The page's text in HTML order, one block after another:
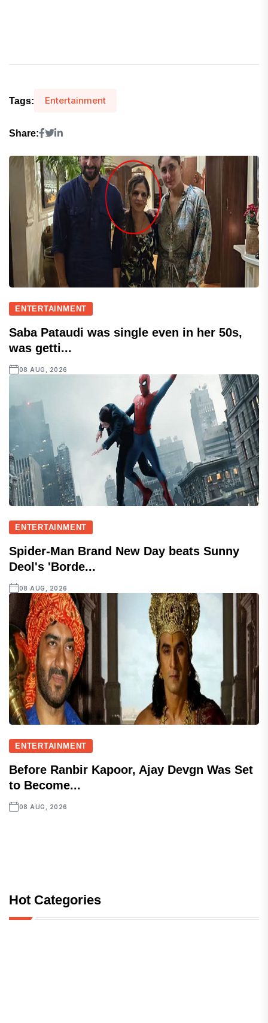
Tags: Entertainment
Share:
ENTERTAINMENT
Saba Pataudi was single even in her 50s,
was getti...
08 AUG, 2026
ENTERTAINMENT
Spider-Man Brand New Day beats Sunny
Deol's 'Borde...
08 AUG, 2026
ENTERTAINMENT
Before Ranbir Kapoor, Ajay Devgn Was Set
to Become...
08 AUG, 2026
Hot Categories